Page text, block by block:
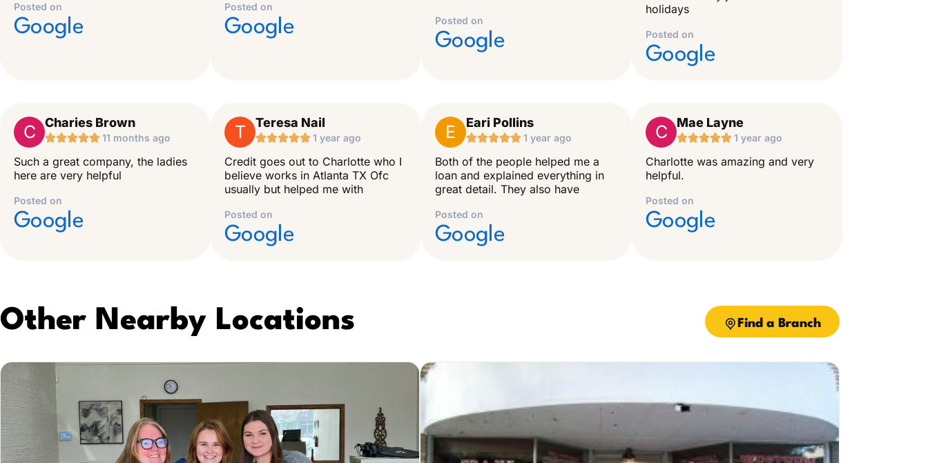
Posted on
Google
Posted on
Google Posted on
Google
holidays
Posted on
Google
C Charies Brown
11 months ago
Such a great company, the ladies
here are very helpful
Posted on
Google
T Teresa Nail
1 year ago
Credit goes out to Charlotte who I
believe works in Atlanta TX Ofc
usually but helped me with
Posted on
Google
E Eari Pollins
1 year ago
Both of the people helped me a
loan and explained everything in
great detail. They also have
Posted on
Google
C Mae Layne
1 year ago
Charlotte was amazing and very
helpful.
Posted on
Google
Other Nearby Locations Find a Branch